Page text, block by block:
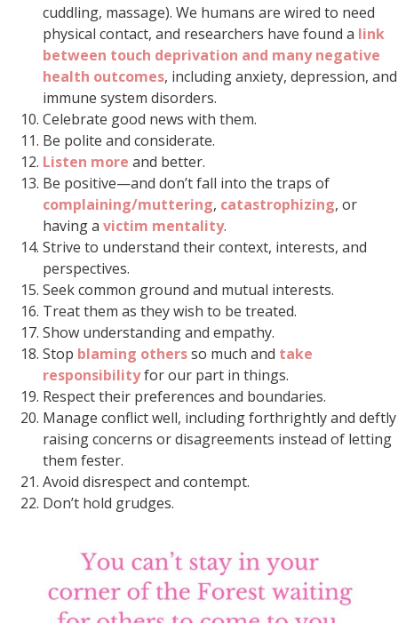
cuddling, massage). We humans are wired to need
physical contact, and researchers have found a link
between touch deprivation and many negative
health outcomes, including anxiety, depression, and
immune system disorders.
Celebrate good news with them.
Be polite and considerate.
Listen more and better.
Be positive—and don’t fall into the traps of
complaining/muttering, catastrophizing, or
having a victim mentality.
Strive to understand their context, interests, and
perspectives.
Seek common ground and mutual interests.
Treat them as they wish to be treated.
Show understanding and empathy.
Stop blaming othersso much and take
responsibilityfor our part in things.
Respect their preferences and boundaries.
Manage conflict well, including forthrightly and deftly
raising concerns or disagreements instead of letting
them fester.
Avoid disrespect and contempt.
Don’t hold grudges.